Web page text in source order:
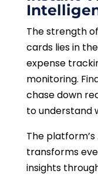
The strength
cards lies in
expense
monitoring.
chase down
to understand
The
transforms
insights